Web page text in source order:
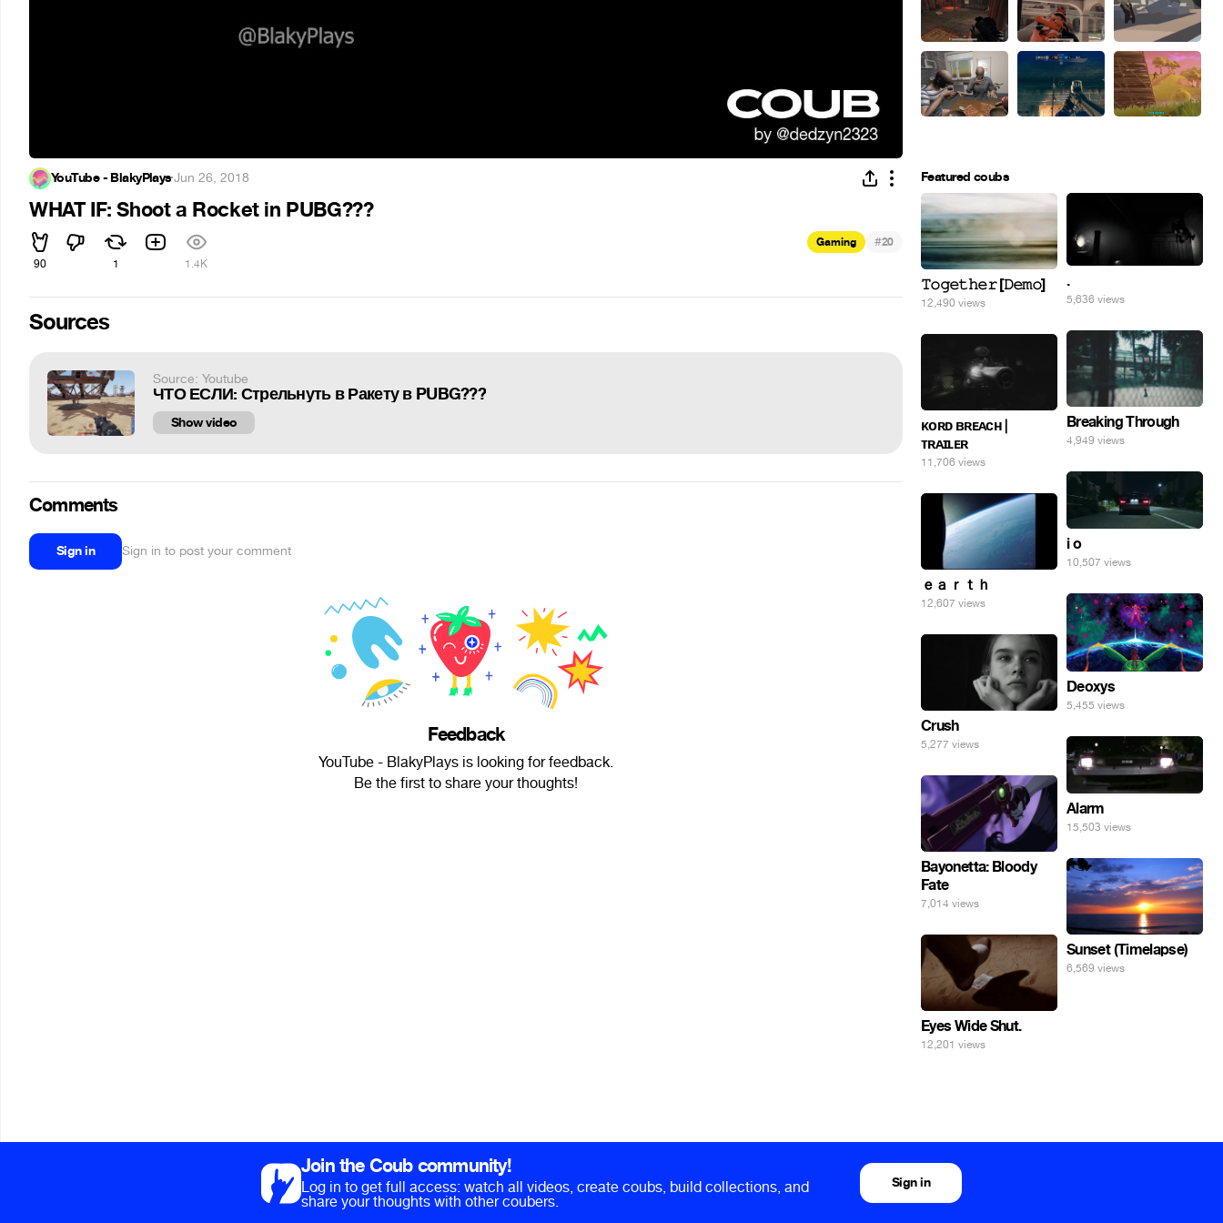
YouTube - BlakyPlays·Jun 26, 2018
WHAT IF: Shoot a Rocket in PUBG???
90 1 1.4K
Gaming #20
Sources
Source: Youtube
ЧТО ЕСЛИ: Стрельнуть в Ракету в PUBG???
Show video
Comments
Sign in Sign in to post your comment
Feedback
YouTube - BlakyPlays is looking for feedback.
Be the first to share your thoughts!
Featured coubs
𝚃𝚘𝚐𝚎𝚝𝚑𝚎𝚛 [𝙳𝚎𝚖𝚘]
12,490 views
.
5,636 views
Breaking Through
4,949 views
ᴋᴏʀᴅ ʙʀᴇᴀᴄʜ |
ᴛʀᴀɪʟᴇʀ
11,706 views
i o
10,507 views
ｅａｒｔｈ
12,607 views
Deoxys
5,455 views
Crush
5,277 views
Alarm
15,503 views
Bayonetta: Bloody
Fate
7,014 views
Sunset (Timelapse)
6,569 views
Eyes Wide Shut.
12,201 views
Join the Coub community!
Log in to get full access: watch all videos, create coubs, build collections, and
share your thoughts with other coubers.
Sign in